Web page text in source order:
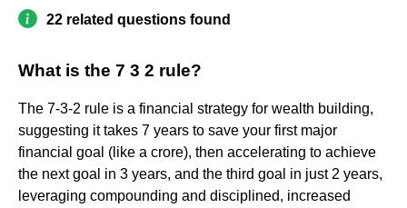
22 related questions found
What is the 7 3 2 rule?
The 7-3-2 rule is a financial strategy for wealth building,
suggesting it takes 7 years to save your first major
financial goal (like a crore), then accelerating to achieve
the next goal in 3 years, and the third goal in just 2 years,
leveraging compounding and disciplined, increased